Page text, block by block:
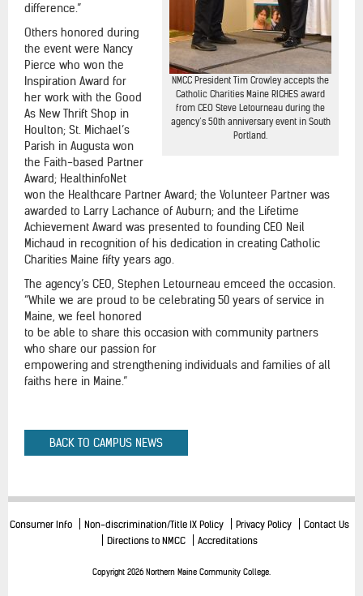
NMCC President Tim Crowley accepts the
Catholic Charities Maine RICHES award
from CEO Steve Letourneau during the
agency’s 50th anniversary event in South
Portland.
difference.”
Others honored during
the event were Nancy
Pierce who won the
Inspiration Award for
her work with the Good
As New Thrift Shop in
Houlton; St. Michael’s
Parish in Augusta won
the Faith-based Partner
Award; HealthinfoNet
won the Healthcare Partner Award; the Volunteer Partner was
awarded to Larry Lachance of Auburn; and the Lifetime
Achievement Award was presented to founding CEO Neil
Michaud in recognition of his dedication in creating Catholic
Charities Maine fifty years ago.
The agency’s CEO, Stephen Letourneau emceed the occasion.
“While we are proud to be celebrating 50 years of service in
Maine, we feel honored
to be able to share this occasion with community partners
who share our passion for
empowering and strengthening individuals and families of all
faiths here in Maine.”
BACK TO CAMPUS NEWS
Consumer Info Non-discrimination/Title IX Policy Privacy Policy
Contact Us
Directions to NMCC
Accreditations
Copyright 2026 Northern Maine Community College.